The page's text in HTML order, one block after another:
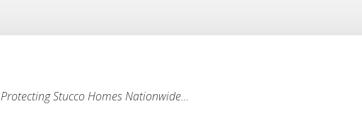
Protecting Stucco Homes Nationwide…